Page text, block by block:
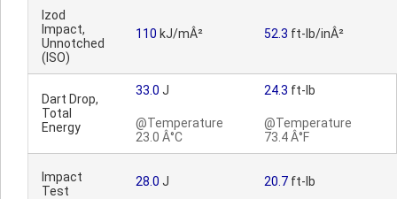
Izod
Impact,
Unnotched
(ISO)
110 kJ/mÂ² 52.3 ft-lb/inÂ²
Dart Drop,
Total
Energy
33.0 J
@Temperature
23.0 Â°C
24.3 ft-lb
@Temperature
73.4 Â°F
Impact
Test
28.0 J 20.7 ft-lb